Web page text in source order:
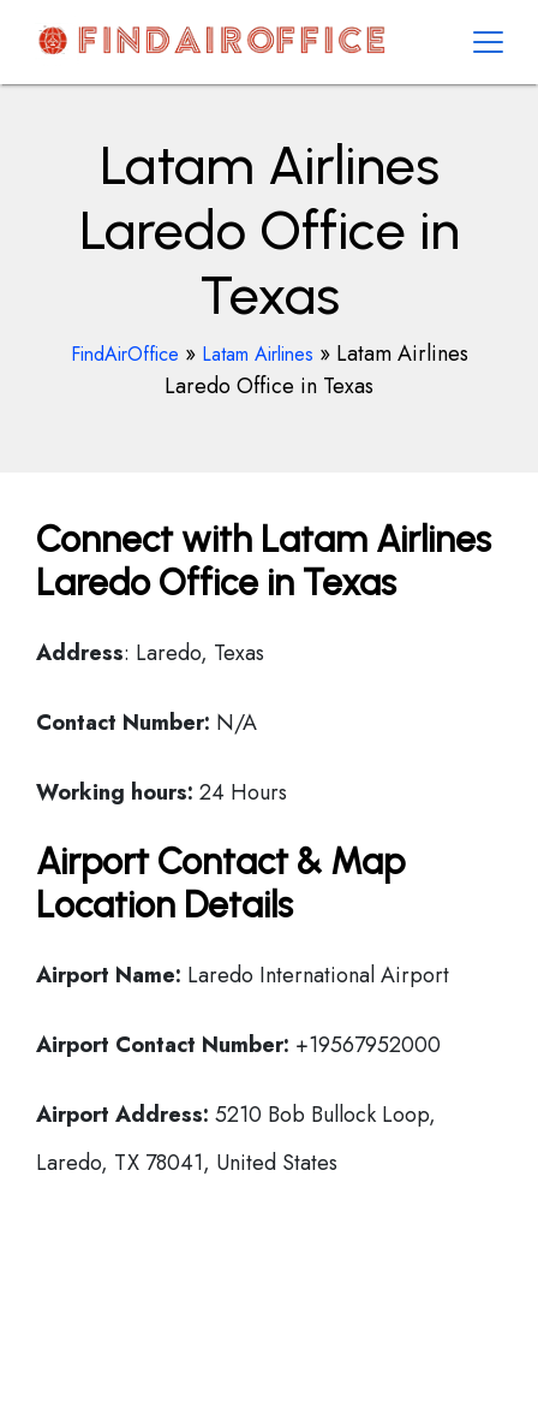
contentAirOfficesDetails
Latam Airlines
Laredo Office in
Texas
FindAirOffice » Latam Airlines » Latam Airlines
Laredo Office in Texas
Connect with Latam Airlines
Laredo Office in Texas
Address: Laredo, Texas
Contact Number: N/A
Working hours: 24 Hours
Airport Contact & Map
Location Details
Airport Name: Laredo International Airport
Airport Contact Number: +19567952000
Airport Address: 5210 Bob Bullock Loop,
Laredo, TX 78041, United States